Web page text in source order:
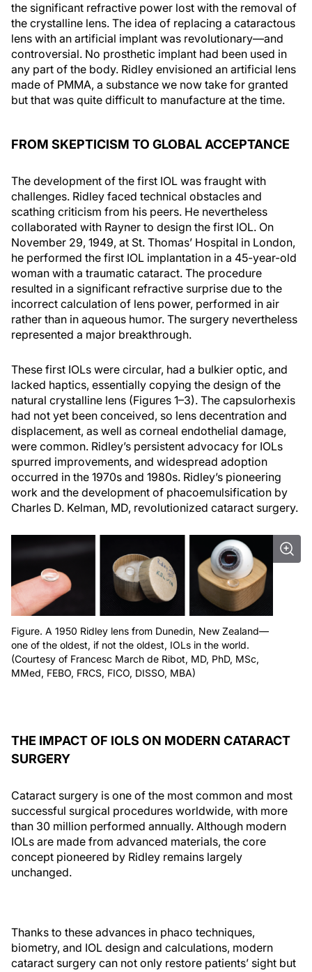
the significant refractive power lost with the removal of
the crystalline lens. The idea of replacing a cataractous
lens with an artificial implant was revolutionary—and
controversial. No prosthetic implant had been used in
any part of the body. Ridley envisioned an artificial lens
made of PMMA, a substance we now take for granted
but that was quite difficult to manufacture at the time.
FROM SKEPTICISM TO GLOBAL ACCEPTANCE
The development of the first IOL was fraught with
challenges. Ridley faced technical obstacles and
scathing criticism from his peers. He nevertheless
collaborated with Rayner to design the first IOL. On
November 29, 1949, at St. Thomas’ Hospital in London,
he performed the first IOL implantation in a 45-year-old
woman with a traumatic cataract. The procedure
resulted in a significant refractive surprise due to the
incorrect calculation of lens power, performed in air
rather than in aqueous humor. The surgery nevertheless
represented a major breakthrough.
These first IOLs were circular, had a bulkier optic, and
lacked haptics, essentially copying the design of the
natural crystalline lens (Figures 1–3). The capsulorhexis
had not yet been conceived, so lens decentration and
displacement, as well as corneal endothelial damage,
were common. Ridley’s persistent advocacy for IOLs
spurred improvements, and widespread adoption
occurred in the 1970s and 1980s. Ridley’s pioneering
work and the development of phacoemulsification by
Charles D. Kelman, MD, revolutionized cataract surgery.
Figure. A 1950 Ridley lens from Dunedin, New Zealand—
one of the oldest, if not the oldest, IOLs in the world.
(Courtesy of Francesc March de Ribot, MD, PhD, MSc,
MMed, FEBO, FRCS, FICO, DISSO, MBA)
THE IMPACT OF IOLS ON MODERN CATARACT
SURGERY
Cataract surgery is one of the most common and most
successful surgical procedures worldwide, with more
than 30 million performed annually. Although modern
IOLs are made from advanced materials, the core
concept pioneered by Ridley remains largely
unchanged.
Thanks to these advances in phaco techniques,
biometry, and IOL design and calculations, modern
cataract surgery can not only restore patients’ sight but